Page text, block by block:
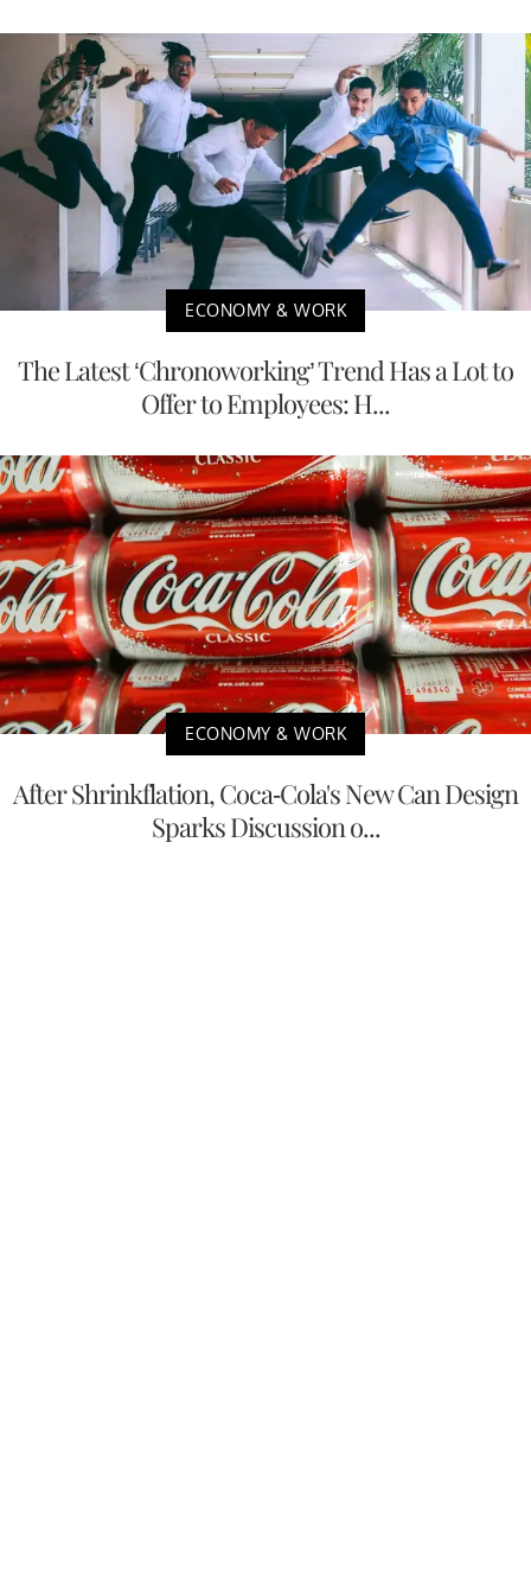
ECONOMY & WORK
The Latest ‘Chronoworking’ Trend Has a Lot to
Offer to Employees: H...
ECONOMY & WORK
After Shrinkflation, Coca-Cola's New Can Design
Sparks Discussion o...